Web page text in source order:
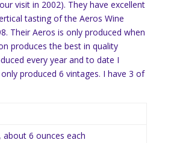
visit in 2002). They have excellent
tasting of the Aeros Wine
Their Aeros is only produced when
produces the best in quality
every year and to date I
produced 6 vintages. I have 3 of
about 6 ounces each